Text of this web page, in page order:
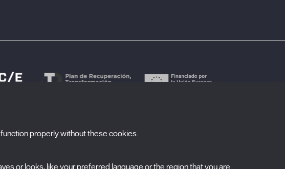
properly without these cookies.
or looks, like your preferred language or the region that you are